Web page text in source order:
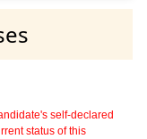
self-declared
status of this